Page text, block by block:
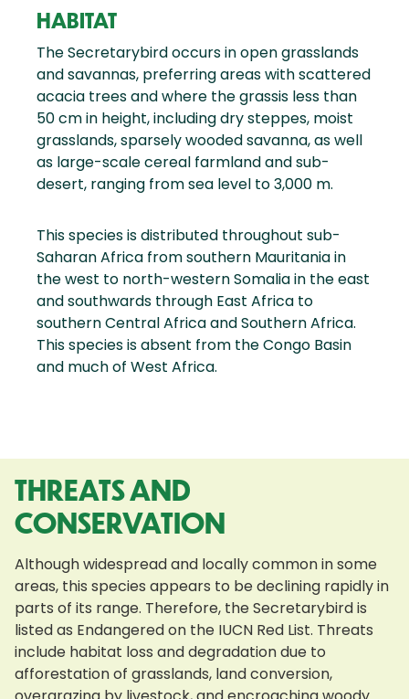
HABITAT
The Secretarybird occurs in open grasslands
and savannas, preferring areas with scattered
acacia trees and where the grassis less than
50 cm in height, including dry steppes, moist
grasslands, sparsely wooded savanna, as well
as large-scale cereal farmland and sub-
desert, ranging from sea level to 3,000 m.
This species is distributed throughout sub-
Saharan Africa from southern Mauritania in
the west to north-western Somalia in the east
and southwards through East Africa to
southern Central Africa and Southern Africa.
This species is absent from the Congo Basin
and much of West Africa.
THREATS AND
CONSERVATION
Although widespread and locally common in some
areas, this species appears to be declining rapidly in
parts of its range. Therefore, the Secretarybird is
listed as Endangered on the IUCN Red List. Threats
include habitat loss and degradation due to
afforestation of grasslands, land conversion,